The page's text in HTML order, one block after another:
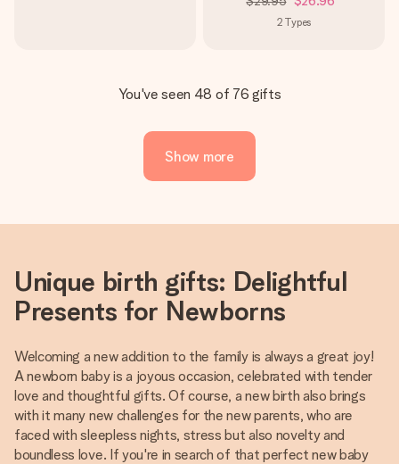
2 Types
You've seen 48 of 76 gifts
Show more
Unique birth gifts: Delightful
Presents for Newborns
Welcoming a new addition to the family is always a great joy!
A newborn baby is a joyous occasion, celebrated with tender
love and thoughtful gifts. Of course, a new birth also brings
with it many new challenges for the new parents, who are
faced with sleepless nights, stress but also novelty and
boundless love. If you're in search of that perfect new baby